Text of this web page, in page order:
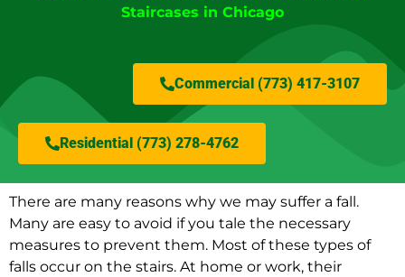
Staircases in Chicago
Commercial (773) 417-3107
Residential (773) 278-4762
There are many reasons why we may suffer a fall.
Many are easy to avoid if you tale the necessary
measures to prevent them. Most of these types of
falls occur on the stairs. At home or work, their